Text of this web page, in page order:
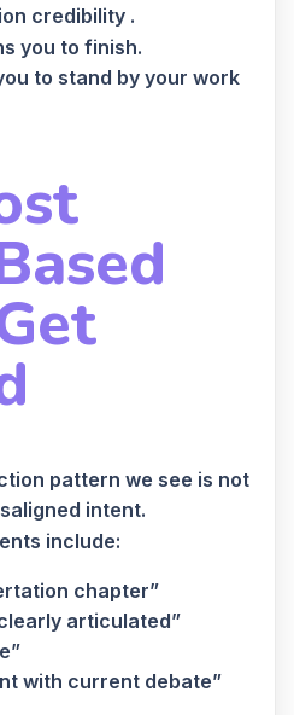
credibility .
you to finish.
to stand by your work
pattern we see is not
intent.
include:
chapter”
articulated”
with current debate”